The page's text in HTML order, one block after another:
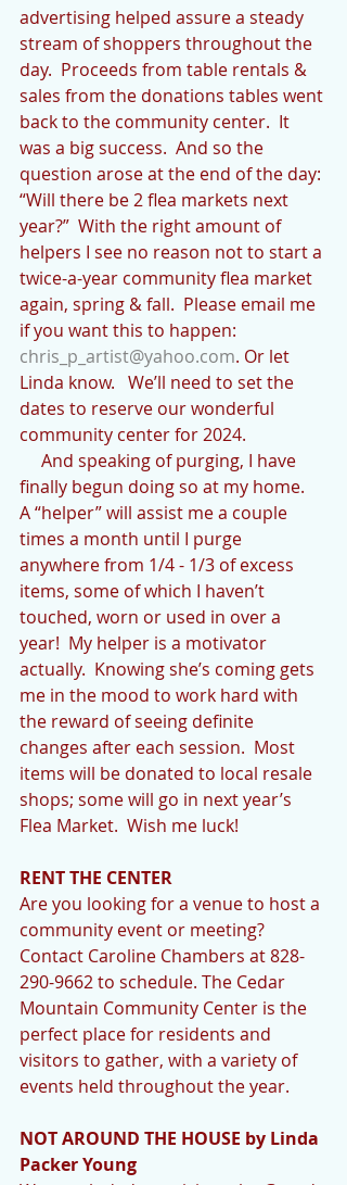
advertising helped assure a steady
stream of shoppers throughout the
day.  Proceeds from table rentals &
sales from the donations tables went
back to the community center.  It
was a big success.  And so the
question arose at the end of the day:
“Will there be 2 flea markets next
year?”  With the right amount of
helpers I see no reason not to start a
twice-a-year community flea market
again, spring & fall.  Please email me
if you want this to happen:
chris_p_artist@yahoo.com. Or let
Linda know.   We’ll need to set the
dates to reserve our wonderful
community center for 2024.
finally begun doing so at my home.
A “helper” will assist me a couple
times a month until I purge
anywhere from 1/4 - 1/3 of excess
items, some of which I haven’t
touched, worn or used in over a
year!  My helper is a motivator
actually.  Knowing she’s coming gets
me in the mood to work hard with
the reward of seeing definite
changes after each session.  Most
items will be donated to local resale
shops; some will go in next year’s
Flea Market.  Wish me luck!
RENT THE CENTER
Are you looking for a venue to host a
community event or meeting?
Contact Caroline Chambers at 828-
290-9662 to schedule. The Cedar
Mountain Community Center is the
perfect place for residents and
visitors to gather, with a variety of
events held throughout the year.
NOT AROUND THE HOUSE by Linda
Packer Young